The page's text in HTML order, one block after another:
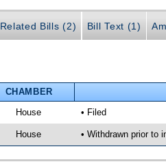
Related Bills (2) Bill Text (1)
CHAMBER
House • Filed
House • Withdrawn prior to